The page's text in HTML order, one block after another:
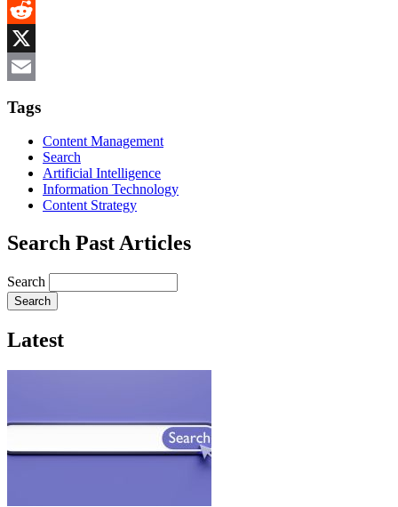
MeWe
Reddit
X
Tags
Content Management
Search
Artificial Intelligence
Information Technology
Content Strategy
Search Past Articles
Search
Latest